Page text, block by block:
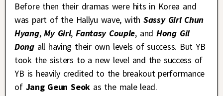
Before then their dramas were hits in Korea and
was part of the Hallyu wave, withSassy Girl Chun
Hyang,My Girl,Fantasy Couple, andHong Gil
Dong all having their own levels of success. But YB
took the sisters to a new level and the success of
YB is heavily credited to the breakout performance
of Jang Geun Seokas the male lead.